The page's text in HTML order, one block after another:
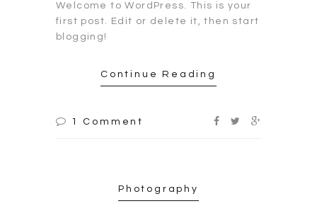
Welcome to WordPress. This is your
first post. Edit or delete it, then start
blogging!
Continue Reading
1 Comment
Photography